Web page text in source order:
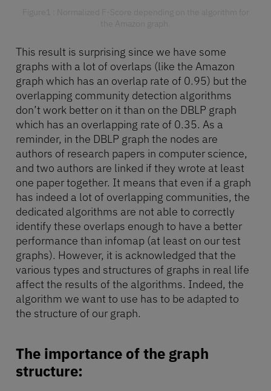
Figure1 : Normalized F-Score depending on the algorithm for
the Amazon graph.
This result is surprising since we have some
graphs with a lot of overlaps (like the Amazon
graph which has an overlap rate of 0.95) but the
overlapping community detection algorithms
don’t work better on it than on the DBLP graph
which has an overlapping rate of 0.35. As a
reminder, in the DBLP graph the nodes are
authors of research papers in computer science,
and two authors are linked if they wrote at least
one paper together. It means that even if a graph
has indeed a lot of overlapping communities, the
dedicated algorithms are not able to correctly
identify these overlaps enough to have a better
performance than infomap (at least on our test
graphs). However, it is acknowledged that the
various types and structures of graphs in real life
affect the results of the algorithms. Indeed, the
algorithm we want to use has to be adapted to
the structure of our graph.
The importance of the graph
structure: